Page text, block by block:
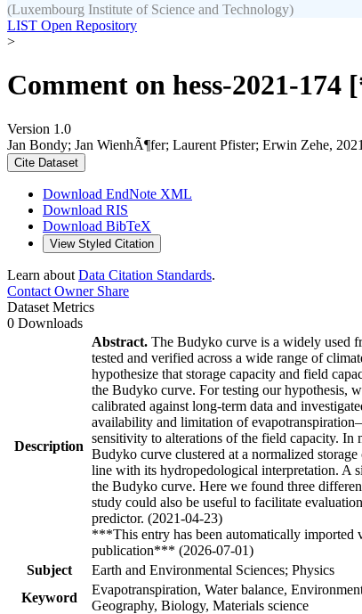
(Luxembourg Institute of Science and Technology)
LIST Open Repository
>
Comment on hess-2021-174
Version 1.0
Jan Bondy; Jan WienhÃ¶fer; Laurent Pfister; Erwin Zehe,
Cite Dataset
Download EndNote XML
Download RIS
Download BibTeX
View Styled Citation
Learn about Data Citation Standards.
Contact OwnerShare
Dataset Metrics
0 Downloads
Description
Abstract. The Budyko curve is a widely used
tested and verified across a wide range of
hypothesize that storage capacity and field
the Budyko curve. For testing our hypothesis,
calibrated against long-term data and
availability and limitation of
sensitivity to alterations of the field capacity. In
Budyko curve clustered at a normalized
line with its hydropedological interpretation. A
the Budyko curve. Here we found three
study could also be useful to facilitate
predictor. (2021-04-23)
***This entry has been automatically imported
publication*** (2026-07-01)
Subject
Earth and Environmental Sciences; Physics
Keyword
Evapotranspiration, Water balance,
Geography, Biology, Materials science